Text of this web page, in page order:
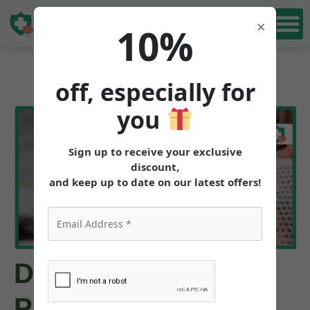
Do you Need a
×
10%
off, especially for
you
Sign up to receive your exclusive
discount,
and keep up to date on our latest offers!